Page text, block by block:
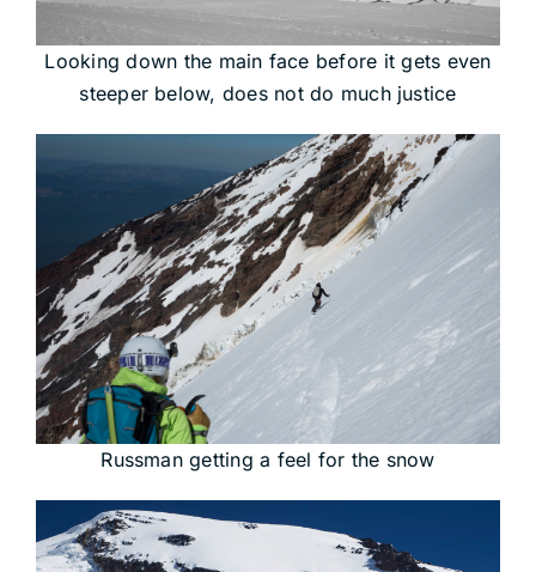
Looking down the main face before it gets even
steeper below, does not do much justice
Russman getting a feel for the snow